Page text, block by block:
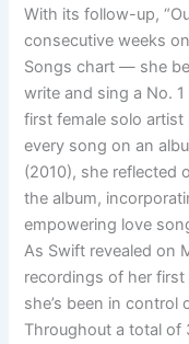
With its follow-up,
consecutive weeks
Songs chart — she
write and sing a No.
first female solo
every song on an
(2010), she reflected
the album,
empowering love
As Swift revealed on
recordings of her
she’s been in control
Throughout a total of